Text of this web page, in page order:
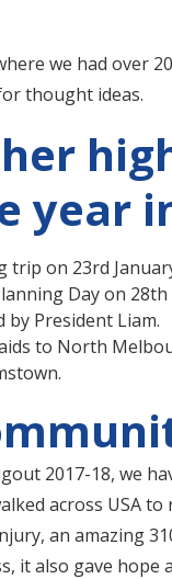
we had over
thought ideas.
year
trip on 23rd
Day on
by President Liam.
to North
2017-18, we
across USA
an amazing
it also gave